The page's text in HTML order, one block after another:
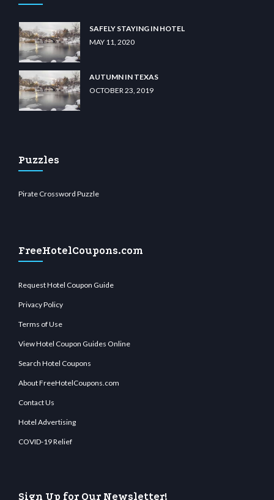
SAFELY STAYING IN HOTEL
MAY 11, 2020
AUTUMN IN TEXAS
OCTOBER 23, 2019
Puzzles
Pirate Crossword Puzzle
FreeHotelCoupons.com
Request Hotel Coupon Guide
Privacy Policy
Terms of Use
View Hotel Coupon Guides Online
Search Hotel Coupons
About FreeHotelCoupons.com
Contact Us
Hotel Advertising
COVID-19 Relief
Sign Up for Our Newsletter!